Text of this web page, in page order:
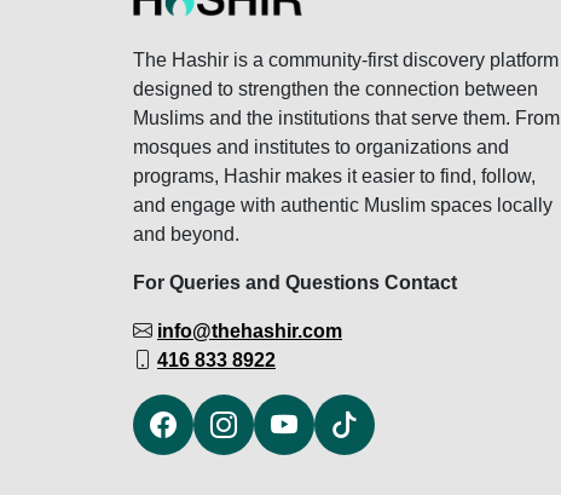
The Hashir is a community-first discovery platform
designed to strengthen the connection between
Muslims and the institutions that serve them. From
mosques and institutes to organizations and
programs, Hashir makes it easier to find, follow,
and engage with authentic Muslim spaces locally
and beyond.
For Queries and Questions Contact
info@thehashir.com
416 833 8922